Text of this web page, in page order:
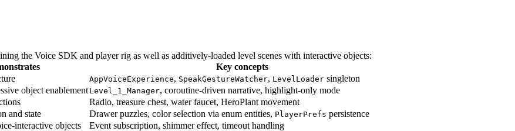
the Voice SDK and player rig as well as additively-loaded level scenes with interactive objects:
Key concepts
AppVoiceExperience, SpeakGestureWatcher, LevelLoader singleton
object enablement Level_1_Manager, coroutine-driven narrative, highlight-only mode
Radio, treasure chest, water faucet, HeroPlant movement
and state Drawer puzzles, color selection via enum entities, PlayerPrefs persistence
interactive objects Event subscription, shimmer effect, timeout handling